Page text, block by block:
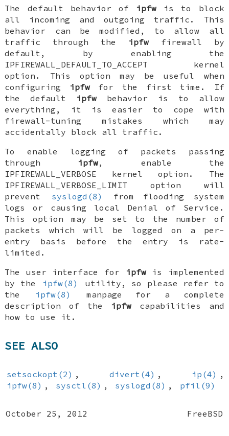
The default behavior of ipfw is to block
all incoming and outgoing traffic. This
behavior can be modified, to allow all
traffic through the
ipfwfirewall by
default, by enabling the
IPFIREWALL_DEFAULT_TO_ACCEPT kernel
option. This option may be useful when
configuring
ipfwfor the first time. If
the default ipfw behavior is to allow
everything, it is easier to cope with
firewall-tuning mistakes which may
accidentally block all traffic.
To enable logging of packets passing
through ipfw, enable the
IPFIREWALL_VERBOSE kernel option. The
IPFIREWALL_VERBOSE_LIMIT option will
prevent
syslogd(8)
from flooding system
logs or causing local Denial of Service.
This option may be set to the number of
packets which will be logged on a per-
entry basis before the entry is rate-
limited.
The user interface for
ipfwis implemented
by the
ipfw(8)
utility, so please refer to
the
ipfw(8)
manpage for a complete
description of the
ipfwcapabilities and
how to use it.
SEE ALSO
setsockopt(2) , divert(4) , ip(4) ,
ipfw(8) , sysctl(8) , syslogd(8) , pfil(9)
October 25, 2012 FreeBSD